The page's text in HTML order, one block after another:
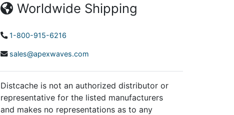
Worldwide Shipping
1-800-915-6216
sales@apexwaves.com
Distcache is not an authorized distributor or
representative for the listed manufacturers
and makes no representations as to any